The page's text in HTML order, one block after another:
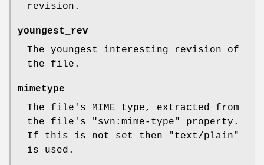
revision.
youngest_rev
The youngest interesting revision of
the file.
mimetype
The file's MIME type, extracted from
the file's
"svn:mime-type"
property.
If this is not set then
"text/plain"
is used.